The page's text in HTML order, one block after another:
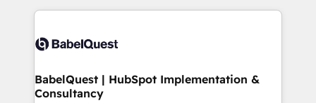
Innovation HubSpot Impact Award - Platform
Migration Excellence HubSpot Impact Award -
professionals.
and team training • CRM migration: Salesforce,
Custom API integrations & ERP systems inc. SAP and
super skilled members) • 150+ Clients for Sales Hub,
Marketing Hub, Service Hub, Data Hub and Website
BabelQuest | HubSpot Implementation &
Consultancy